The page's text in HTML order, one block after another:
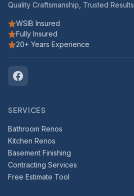
Quality Craftsmanship, Trusted Results
WSIB Insured
Fully Insured
20+ Years Experience
SERVICES
Bathroom Renos
Kitchen Renos
Basement Finishing
Contracting Services
Free Estimate Tool